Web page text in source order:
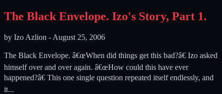
The Black Envelope. Izo's Story, Part 1.
by Izo Azlion - August 25, 2006
The Black Envelope. â€œWhen did things get this bad?â€ Izo asked
himself over and over again. â€œHow could this have ever
happened?â€ This one single question repeated itself endlessly, and
it...